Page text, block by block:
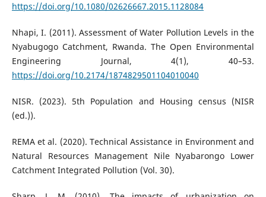
https://doi.org/10.1080/02626667.2015.1128084
Nhapi, I. (2011). Assessment of Water Pollution Levels in the
Nyabugogo Catchment, Rwanda. The Open Environmental
Engineering Journal, 4(1), 40–53.
https://doi.org/10.2174/1874829501104010040
NISR. (2023). 5th Population and Housing census (NISR
(ed.)).
REMA et al. (2020). Technical Assistance in Environment and
Natural Resources Management Nile Nyabarongo Lower
Catchment Integrated Pollution (Vol. 30).